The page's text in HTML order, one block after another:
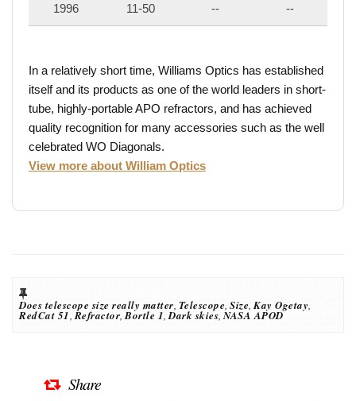
1996 11-50 -- --
In a relatively short time, Williams Optics has established
itself and its products as one of the world leaders in short-
tube, highly-portable APO refractors, and has achieved
quality recognition for many accessories such as the well
celebrated WO Diagonals.
View more about William Optics
Does telescope size really matter, Telescope, Size,Kay Ogetay,
RedCat 51,Refractor,Bortle 1,Dark skies,NASA APOD
Share